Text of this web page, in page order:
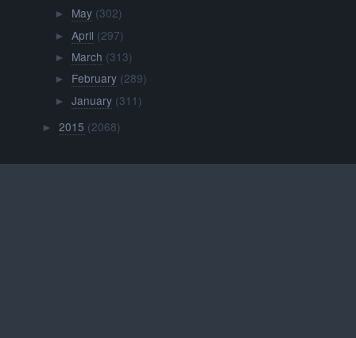
► May (302)
► April (297)
► March (313)
► February (289)
► January (311)
►2015 (2068)